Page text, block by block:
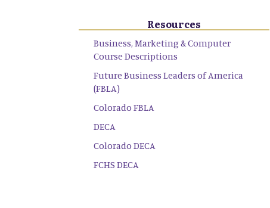
Resources
Business, Marketing & Computer
Course Descriptions
Future Business Leaders of America
(FBLA)
Colorado FBLA
DECA
Colorado DECA
FCHS DECA